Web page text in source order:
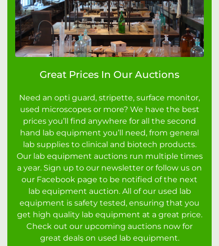
Great Prices In Our Auctions
Need an opti guard, stripette, surface monitor,
used microscopes or more? We have the best
prices you’ll find anywhere for all the second
hand lab equipment you’ll need, from general
lab supplies to clinical and biotech products.
Our lab equipment auctions run multiple times
a year. Sign up to our newsletter or follow us on
our Facebook page to be notified of the next
lab equipment auction. All of our used lab
equipment is safety tested, ensuring that you
get high quality lab equipment at a great price.
Check out our upcoming auctions now for
great deals on used lab equipment.